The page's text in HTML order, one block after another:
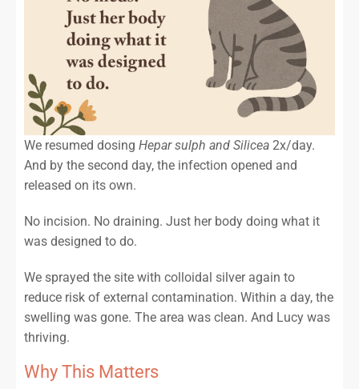
We resumed dosing Hepar sulph and Silicea 2x/day.
And by the second day, the infection opened and
released on its own.
No incision. No draining. Just her body doing what it
was designed to do.
We sprayed the site with colloidal silver again to
reduce risk of external contamination. Within a day, the
swelling was gone. The area was clean. And Lucy was
thriving.
Why This Matters